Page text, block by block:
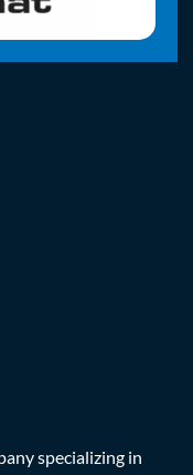
specializing in